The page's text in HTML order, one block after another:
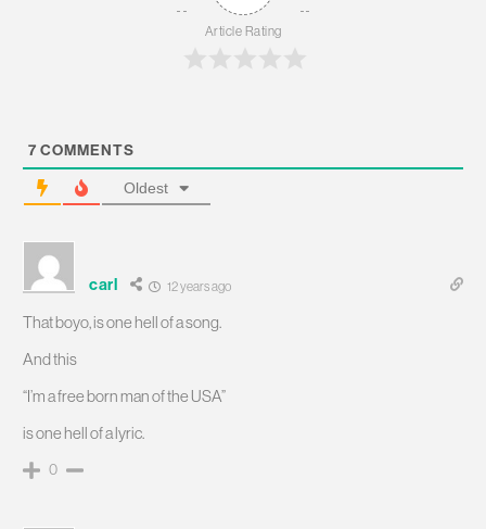
Article Rating
7 COMMENTS
Oldest
carl 12 years ago
That boyo, is one hell of a song.
And this
“I’m a free born man of the USA”
is one hell of a lyric.
0